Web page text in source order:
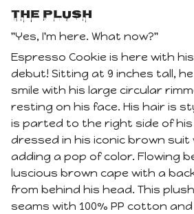
The Plush
"Yes, I'm here. What now?"
Espresso Cookie is here with
debut! Sitting at 9 inches tall,
smile with his large circular
resting on his face. His hair is
is parted to the right side of his
dressed in his iconic brown suit
adding a pop of color. Flowing
luscious brown cape with a
from behind his head. This
seams with 100% PP cotton